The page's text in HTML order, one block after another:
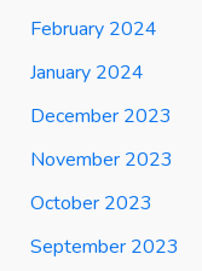
February 2024
January 2024
December 2023
November 2023
October 2023
September 2023